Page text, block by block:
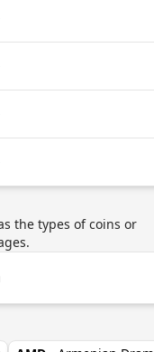
the types of coins or